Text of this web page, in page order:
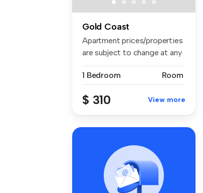
Gold Coast
Apartment prices/properties
are subject to change at any
1 Bedroom
Room
$ 310 View more